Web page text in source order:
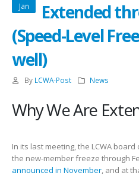
Jan
Extended
(Speed-Level
well)
By LCWA-Post News
Why We Are
In its last meeting, the LCWA
the new-member freeze through
announced in November, and at